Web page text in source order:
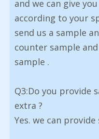
and we can give
according to your
send us a sample
counter sample
sample .
Q3:Do you provide
extra ?
Yes. we can